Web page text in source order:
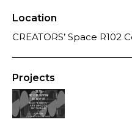
Location
CREATORS’ Space R102
Projects